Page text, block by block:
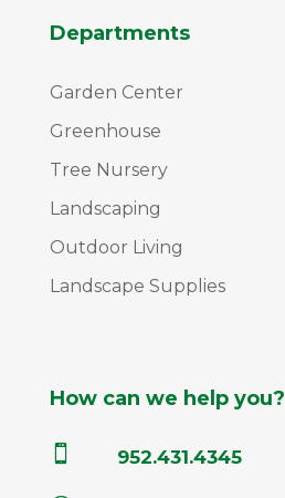
Departments
Garden Center
Greenhouse
Tree Nursery
Landscaping
Outdoor Living
Landscape Supplies
How can we help you?
 952.431.4345